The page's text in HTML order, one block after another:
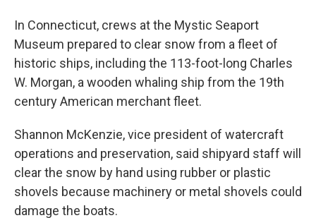
In Connecticut, crews at the Mystic Seaport
Museum prepared to clear snow from a fleet of
historic ships, including the 113-foot-long Charles
W. Morgan, a wooden whaling ship from the 19th
century American merchant fleet.
Shannon McKenzie, vice president of watercraft
operations and preservation, said shipyard staff will
clear the snow by hand using rubber or plastic
shovels because machinery or metal shovels could
damage the boats.